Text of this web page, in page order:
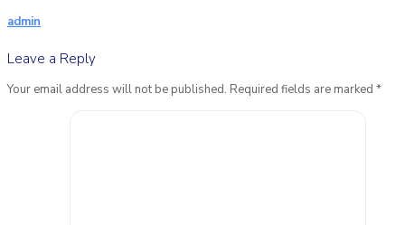
admin
Leave a Reply
Your email address will not be published. Required fields are marked *